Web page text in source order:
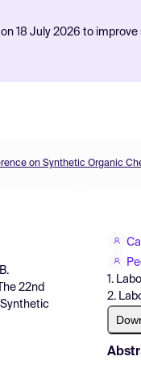
18 July 2026 to
on Synthetic Organic
B.
The 22nd
1.
2.